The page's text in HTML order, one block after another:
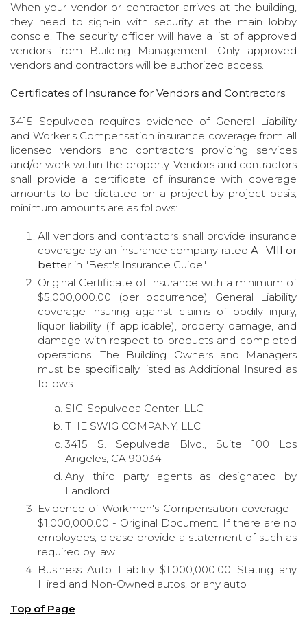
When your vendor or contractor arrives at the building,
they need to sign-in with security at the main lobby
console. The security officer will have a list of approved
vendors from Building Management. Only approved
vendors and contractors will be authorized access.
Certificates of Insurance for Vendors and Contractors
3415 Sepulveda requires evidence of General Liability
and Worker's Compensation insurance coverage from all
licensed vendors and contractors providing services
and/or work within the property. Vendors and contractors
shall provide a certificate of insurance with coverage
amounts to be dictated on a project-by-project basis;
minimum amounts are as follows:
All vendors and contractors shall provide insurance
coverage by an insurance company rated A- VIII or
better in "Best's Insurance Guide".
Original Certificate of Insurance with a minimum of
$5,000,000.00 (per occurrence) General Liability
coverage insuring against claims of bodily injury,
liquor liability (if applicable), property damage, and
damage with respect to products and completed
operations. The Building Owners and Managers
must be specifically listed as Additional Insured as
follows:
SIC-Sepulveda Center, LLC
THE SWIG COMPANY, LLC
3415 S. Sepulveda Blvd., Suite 100 Los
Angeles, CA 90034
Any third party agents as designated by
Landlord.
Evidence of Workmen's Compensation coverage -
$1,000,000.00 - Original Document. If there are no
employees, please provide a statement of such as
required by law.
Business Auto Liability $1,000,000.00 Stating any
Hired and Non-Owned autos, or any auto
Top of Page